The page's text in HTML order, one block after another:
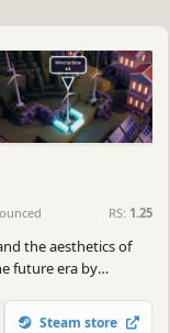
RS: 1.25
the aesthetics of
future era by
an eternal city!
Steam store